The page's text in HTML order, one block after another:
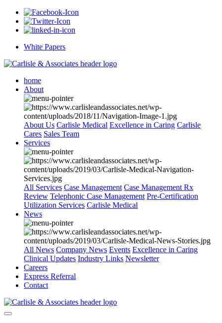
White Papers
home
About
About Us Carlisle Medical Excellence in Caring Carlisle
Cares Sales Team
Services
All Services Case Management Case Management Rx
Review Telephonic Case Management Pre-Certification
Utilization Services Carlisle Medical
News
All News Company News Events Excellence in Caring
Clinical Updates Industry Links Newsletter
Careers
Express Referral
Contact